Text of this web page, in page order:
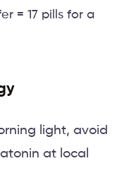
= 17 pills for a
light, avoid
at local